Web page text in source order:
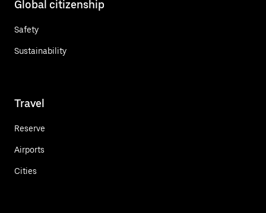
Global citizenship
Safety
Sustainability
Travel
Reserve
Airports
Cities